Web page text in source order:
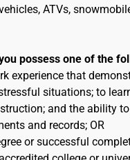
ATVs,
possess one of the
experience that
situations; to
and the ability
and records; OR
or successful